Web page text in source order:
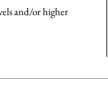
and/or higher